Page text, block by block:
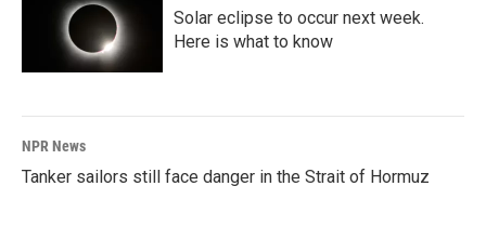
Solar eclipse to occur next week.
Here is what to know
NPR News
Tanker sailors still face danger in the Strait of Hormuz